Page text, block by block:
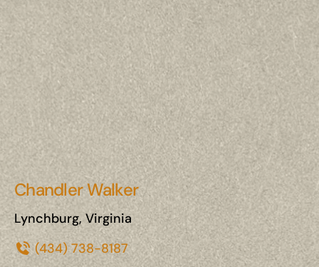
Chandler Walker
Lynchburg, Virginia
(434) 738-8187